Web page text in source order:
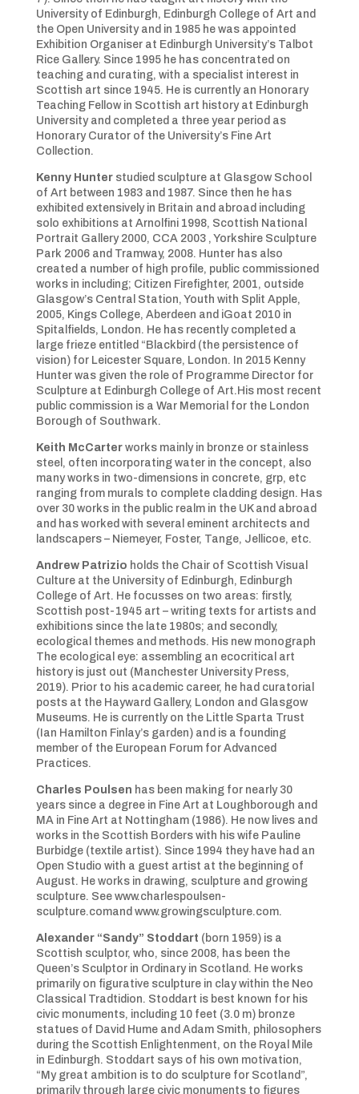
University of Edinburgh, Edinburgh College of Art and
the Open University and in 1985 he was appointed
Exhibition Organiser at Edinburgh University’s Talbot
Rice Gallery. Since 1995 he has concentrated on
teaching and curating, with a specialist interest in
Scottish art since 1945. He is currently an Honorary
Teaching Fellow in Scottish art history at Edinburgh
University and completed a three year period as
Honorary Curator of the University’s Fine Art
Collection.
Kenny Hunter studied sculpture at Glasgow School
of Art between 1983 and 1987. Since then he has
exhibited extensively in Britain and abroad including
solo exhibitions at Arnolfini 1998, Scottish National
Portrait Gallery 2000, CCA 2003 , Yorkshire Sculpture
Park 2006 and Tramway, 2008. Hunter has also
created a number of high profile, public commissioned
works in including; Citizen Firefighter, 2001, outside
Glasgow’s Central Station, Youth with Split Apple,
2005, Kings College, Aberdeen and iGoat 2010 in
Spitalfields, London. He has recently completed a
large frieze entitled “Blackbird (the persistence of
vision) for Leicester Square, London. In 2015 Kenny
Hunter was given the role of Programme Director for
Sculpture at Edinburgh College of Art.His most recent
public commission is a War Memorial for the London
Borough of Southwark.
Keith McCarterworks mainly in bronze or stainless
steel, often incorporating water in the concept, also
many works in two-dimensions in concrete, grp, etc
ranging from murals to complete cladding design. Has
over 30 works in the public realm in the UK and abroad
and has worked with several eminent architects and
landscapers – Niemeyer, Foster, Tange, Jellicoe, etc.
Andrew Patrizio holds the Chair of Scottish Visual
Culture at the University of Edinburgh, Edinburgh
College of Art. He focusses on two areas: firstly,
Scottish post-1945 art – writing texts for artists and
exhibitions since the late 1980s; and secondly,
ecological themes and methods. His new monograph
The ecological eye: assembling an ecocritical art
history is just out (Manchester University Press,
2019). Prior to his academic career, he had curatorial
posts at the Hayward Gallery, London and Glasgow
Museums. He is currently on the Little Sparta Trust
(Ian Hamilton Finlay’s garden) and is a founding
member of the European Forum for Advanced
Practices.
Charles Poulsen has been making for nearly 30
years since a degree in Fine Art at Loughborough and
MA in Fine Art at Nottingham (1986). He now lives and
works in the Scottish Borders with his wife Pauline
Burbidge (textile artist). Since 1994 they have had an
Open Studio with a guest artist at the beginning of
August. He works in drawing, sculpture and growing
sculpture. See www.charlespoulsen-
sculpture.comand www.growingsculpture.com.
Alexander “Sandy” Stoddart (born 1959) is a
Scottish sculptor, who, since 2008, has been the
Queen’s Sculptor in Ordinary in Scotland. He works
primarily on figurative sculpture in clay within the Neo
Classical Tradtidion. Stoddart is best known for his
civic monuments, including 10 feet (3.0 m) bronze
statues of David Hume and Adam Smith, philosophers
during the Scottish Enlightenment, on the Royal Mile
in Edinburgh. Stoddart says of his own motivation,
“My great ambition is to do sculpture for Scotland”,
primarily through large civic monuments to figures